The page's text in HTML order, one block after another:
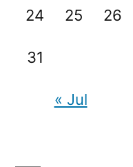
24 25 26
31
« Jul